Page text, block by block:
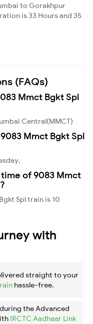
to Gorakhpur
is 33 Hours and 35
(FAQs)
Mmct Bgkt Spl
Central(MMCT)
Mmct Bgkt Spl
of 9083 Mmct
Spl train is 10
with
straight to your
hassle-free.
the Advanced
IRCTC Aadhaar Link